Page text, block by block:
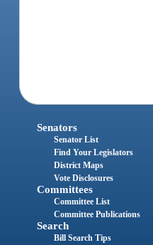
Senators
Senator List
Find Your Legislators
District Maps
Vote Disclosures
Committees
Committee List
Committee Publications
Search
Bill Search Tips